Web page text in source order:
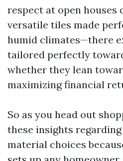
respect at open houses
versatile tiles made
humid climates—there
tailored perfectly
whether they lean
maximizing financial
So as you head out
these insights
material choices